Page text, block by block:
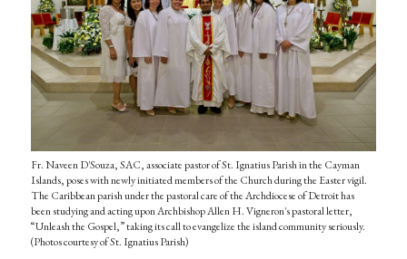
Fr. Naveen D'Souza, SAC, associate pastor of St. Ignatius Parish in the Cayman
Islands, poses with newly initiated members of the Church during the Easter vigil.
The Caribbean parish under the pastoral care of the Archdiocese of Detroit has
been studying and acting upon Archbishop Allen H. Vigneron's pastoral letter,
“Unleash the Gospel,” taking its call to evangelize the island community seriously.
(Photos courtesy of St. Ignatius Parish)